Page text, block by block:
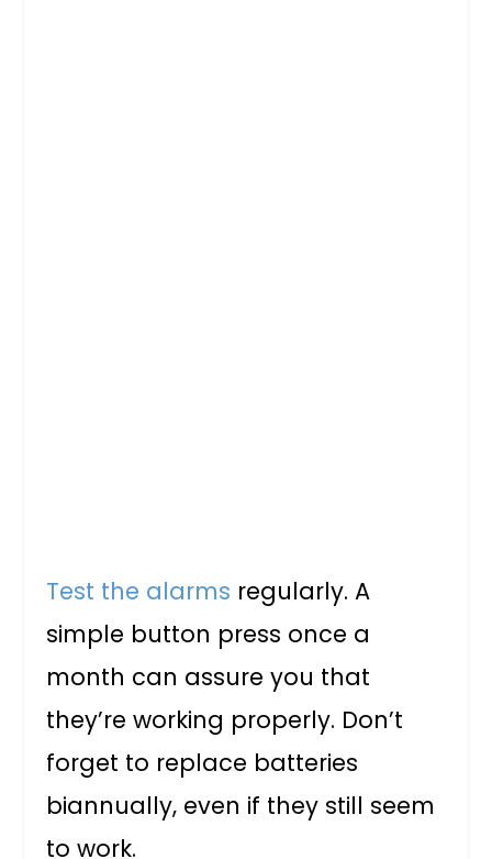
Test the alarms regularly. A
simple button press once a
month can assure you that
they’re working properly. Don’t
forget to replace batteries
biannually, even if they still seem
to work.